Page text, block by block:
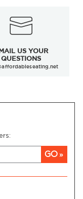
US YOUR
QUESTIONS
GO